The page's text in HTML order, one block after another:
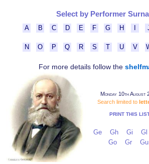
Select by Performer
A B C D E F G H
N O P Q R S T U V
For more details follow the
Monday 10th August
Search limited to
PRINT THIS
Ge Gh Gi Gl
Go
Gr Gu